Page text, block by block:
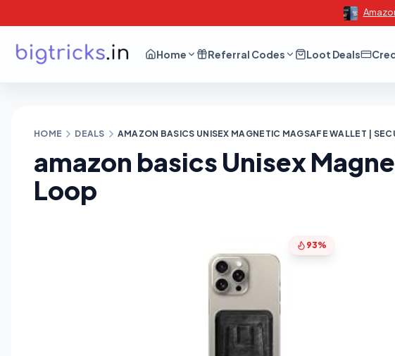
Home Referral Codes Loot Deals
HOME DEALS AMAZON BASICS UNISEX MAGNETIC MAGSAFE WALLET |
amazon basics Unisex
Loop
93%